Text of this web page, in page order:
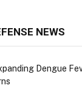
NEWS
Dengue